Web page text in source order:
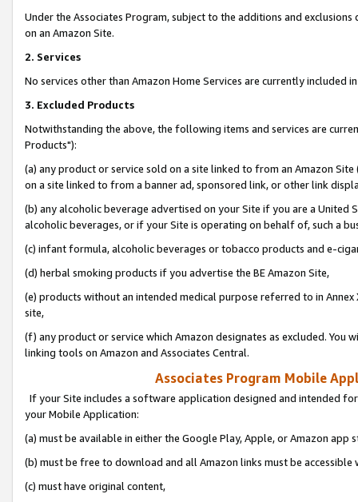
Under the Associates Program, subject to the additions and
on an Amazon Site.
2. Services
No services other than Amazon Home Services are currently included
3. Excluded Products
Notwithstanding the above, the following items and services are
Products"):
(a) any product or service sold on a site linked to from an Amazon
on a site linked to from a banner ad, sponsored link, or other link
(b) any alcoholic beverage advertised on your Site if you are a
alcoholic beverages, or if your Site is operating on behalf of, such a
(c) infant formula, alcoholic beverages or tobacco products and e-
(d) herbal smoking products if you advertise the BE Amazon Site,
(e) products without an intended medical purpose referred to in
site,
(f) any product or service which Amazon designates as excluded. You
linking tools on Amazon and Associates Central.
Associates Program Mobile
If your Site includes a software application designed and intended
your Mobile Application:
(a) must be available in either the Google Play, Apple, or Amazon app
(b) must be free to download and all Amazon links must be
(c) must have original content,